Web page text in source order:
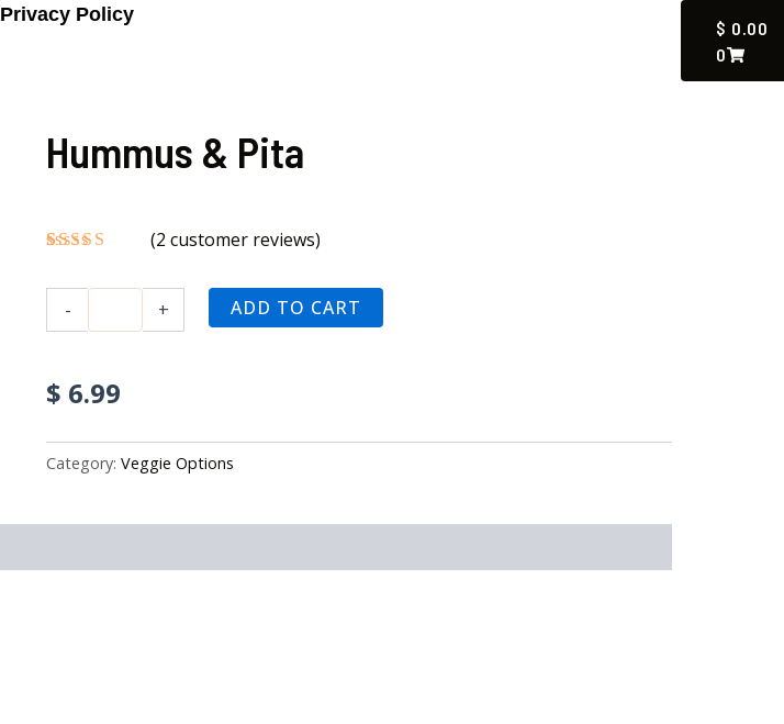
Privacy Policy
$ 0.00
0
Hummus & Pita
customer
ratings
(2 customer reviews)
- + ADD TO CART
$ 6.99
Category: Veggie Options